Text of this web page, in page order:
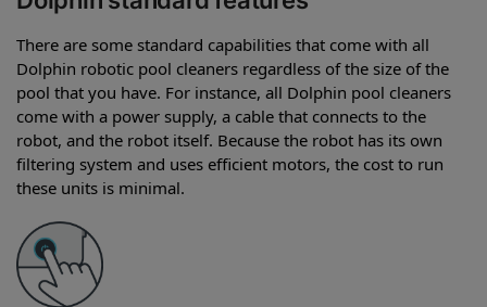
There are some standard capabilities that come with all
Dolphin robotic pool cleaners regardless of the size of the
pool that you have. For instance, all Dolphin pool cleaners
come with a power supply, a cable that connects to the
robot, and the robot itself. Because the robot has its own
filtering system and uses efficient motors, the cost to run
these units is minimal.